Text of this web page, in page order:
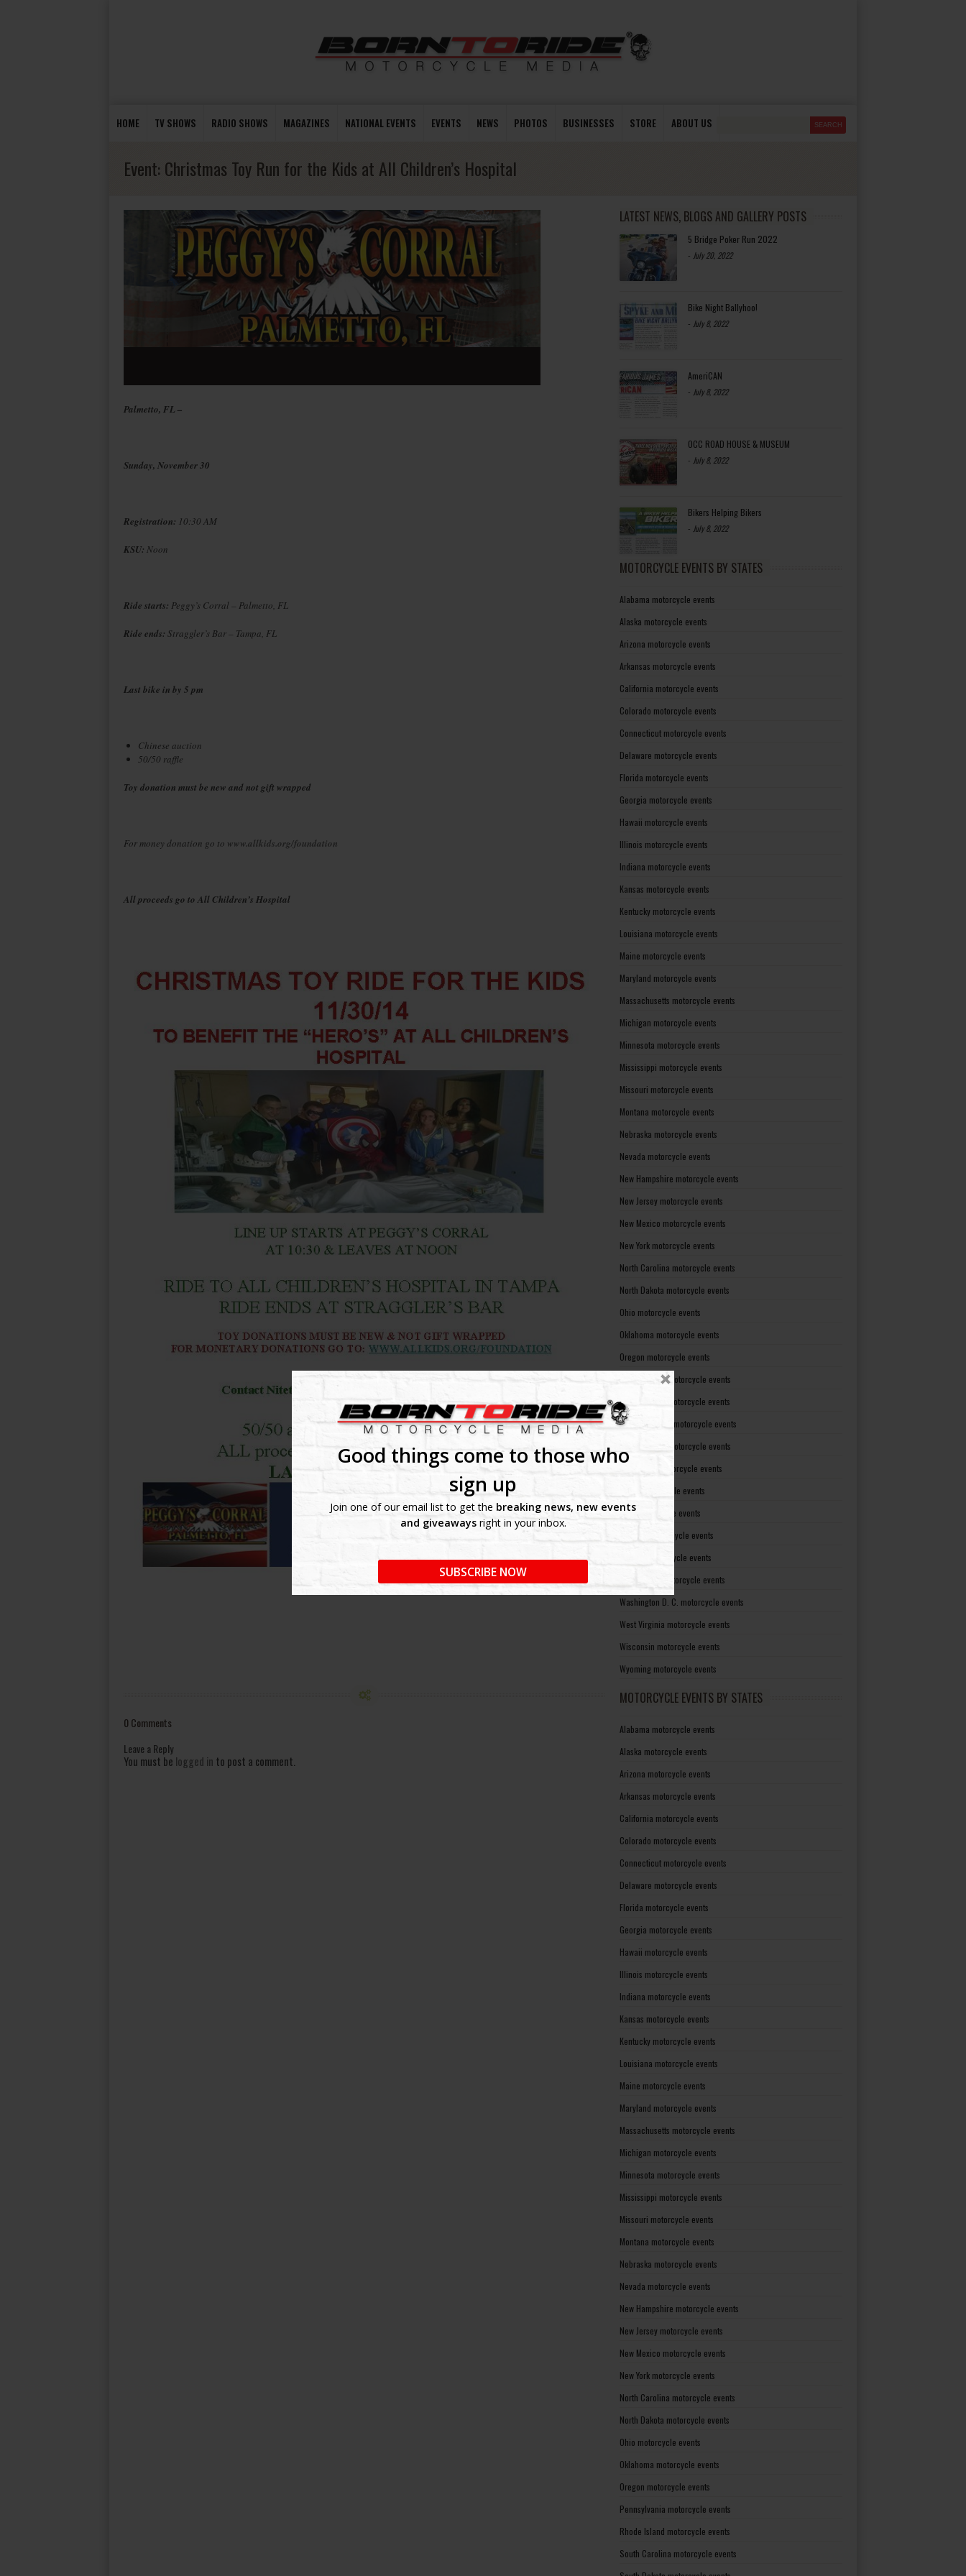
Good things come to those who
sign up
Join one of our email list to get the breaking news, new events
and giveawaysright in your inbox.
SUBSCRIBE NOW
HOME TV SHOWS RADIO SHOWS MAGAZINES NATIONAL EVENTS EVENTS NEWS PHOTOS BUSINESSES STORE ABOUT US
Event:Christmas Toy Run for the Kids at All Children’s Hospital
Palmetto, FL –
Sunday, November 30
Registration: 10:30 AM
KSU: Noon
Ride starts: Peggy’s Corral – Palmetto, FL
Ride ends: Straggler’s Bar – Tampa, FL
Last bike in by 5 pm
Chinese auction
50/50 raffle
Toy donation must be new and not gift wrapped
For money donation go to www.allkids.org/foundation
All proceeds go to All Children’s Hospital
0 Comments
Leave a Reply
You must be logged in to post a comment.
LATEST NEWS, BLOGS AND GALLERY POSTS
5 Bridge Poker Run 2022
- July 20, 2022
Bike Night Ballyhoo!
- July 8, 2022
AmeriCAN
- July 8, 2022
OCC ROAD HOUSE & MUSEUM
- July 8, 2022
Bikers Helping Bikers
- July 8, 2022
MOTORCYCLE EVENTS BY STATES
Alabama motorcycle events
Alaska motorcycle events
Arizona motorcycle events
Arkansas motorcycle events
California motorcycle events
Colorado motorcycle events
Connecticut motorcycle events
Delaware motorcycle events
Florida motorcycle events
Georgia motorcycle events
Hawaii motorcycle events
Illinois motorcycle events
Indiana motorcycle events
Kansas motorcycle events
Kentucky motorcycle events
Louisiana motorcycle events
Maine motorcycle events
Maryland motorcycle events
Massachusetts motorcycle events
Michigan motorcycle events
Minnesota motorcycle events
Mississippi motorcycle events
Missouri motorcycle events
Montana motorcycle events
Nebraska motorcycle events
Nevada motorcycle events
New Hampshire motorcycle events
New Jersey motorcycle events
New Mexico motorcycle events
New York motorcycle events
North Carolina motorcycle events
North Dakota motorcycle events
Ohio motorcycle events
Oklahoma motorcycle events
Oregon motorcycle events
Pennsylvania motorcycle events
Rhode Island motorcycle events
South Carolina motorcycle events
South Dakota motorcycle events
Tennessee motorcycle events
Texas motorcycle events
Utah motorcycle events
Vermont motorcycle events
Virginia motorcycle events
Washington motorcycle events
Washington D. C. motorcycle events
West Virginia motorcycle events
Wisconsin motorcycle events
Wyoming motorcycle events
MOTORCYCLE EVENTS BY STATES
Alabama motorcycle events
Alaska motorcycle events
Arizona motorcycle events
Arkansas motorcycle events
California motorcycle events
Colorado motorcycle events
Connecticut motorcycle events
Delaware motorcycle events
Florida motorcycle events
Georgia motorcycle events
Hawaii motorcycle events
Illinois motorcycle events
Indiana motorcycle events
Kansas motorcycle events
Kentucky motorcycle events
Louisiana motorcycle events
Maine motorcycle events
Maryland motorcycle events
Massachusetts motorcycle events
Michigan motorcycle events
Minnesota motorcycle events
Mississippi motorcycle events
Missouri motorcycle events
Montana motorcycle events
Nebraska motorcycle events
Nevada motorcycle events
New Hampshire motorcycle events
New Jersey motorcycle events
New Mexico motorcycle events
New York motorcycle events
North Carolina motorcycle events
North Dakota motorcycle events
Ohio motorcycle events
Oklahoma motorcycle events
Oregon motorcycle events
Pennsylvania motorcycle events
Rhode Island motorcycle events
South Carolina motorcycle events